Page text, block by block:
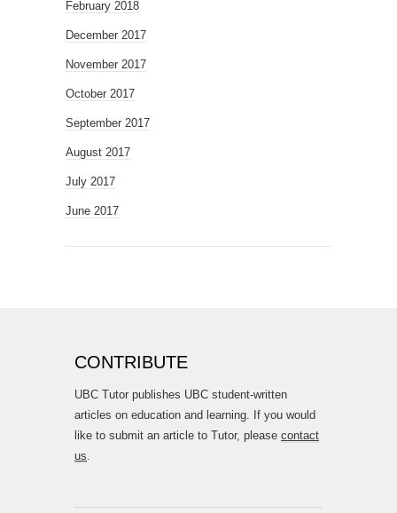
February 2018
December 2017
November 2017
October 2017
September 2017
August 2017
July 2017
June 2017
CONTRIBUTE
UBC Tutor publishes UBC student-written
articles on education and learning. If you would
like to submit an article to Tutor, please contact
us.